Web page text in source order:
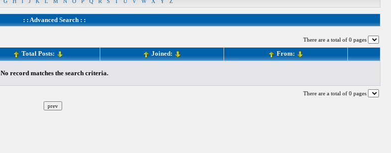
: : Advanced Search: :
There are a total of 0 pages
Total Posts: Joined: From:
No record matches the search criteria.
There are a total of 0 pages